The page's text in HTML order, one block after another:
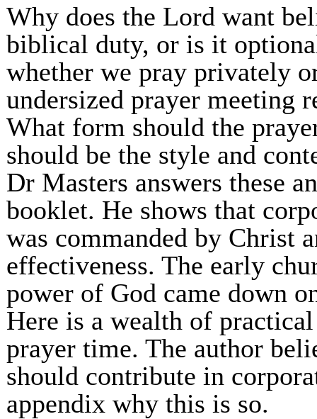
Why does the Lord want
biblical duty, or is it
whether we pray privately
undersized prayer meeting
What form should the
should be the style and
Dr Masters answers these
booklet. He shows that
was commanded by Christ
effectiveness. The early
power of God came down
Here is a wealth of
prayer time. The author
should contribute in
appendix why this is so.